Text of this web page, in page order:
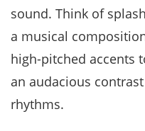
sound. Think of
a musical
high-pitched accents
an audacious
rhythms.